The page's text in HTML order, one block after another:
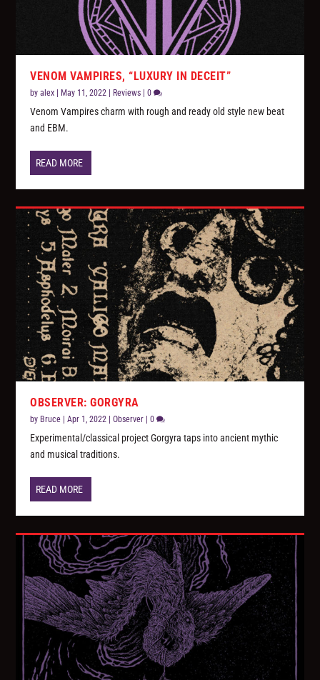
VENOM VAMPIRES, “LUXURY IN DECEIT”
byalex May 11, 2022 Reviews |0
Venom Vampires charm with rough and ready old style new beat
and EBM.
READ MORE
OBSERVER: GORGYRA
by Bruce |Apr 1, 2022 |Observer |0
Experimental/classical project Gorgyra taps into ancient mythic
and musical traditions.
READ MORE